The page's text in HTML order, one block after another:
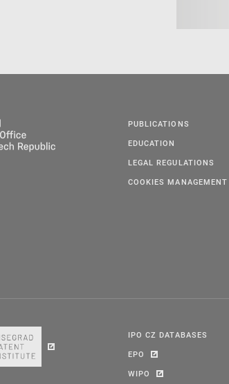
PUBLICATIONS
EDUCATION
LEGAL REGULATIONS
COOKIES MANAGEMENT
IPO CZ DATABASES
EPO
WIPO